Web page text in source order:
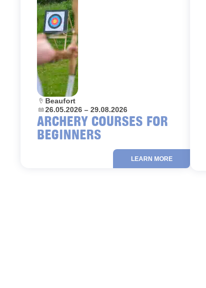
ARCHERY COURSES FOR
BEGINNERS
Dates:
26.05.2026 – 29.08.2026
Location:
Beaufort
LEARN MORE